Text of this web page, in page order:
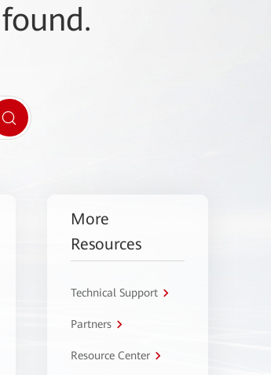
More
Resources
Technical Support
Partners
Resource Center